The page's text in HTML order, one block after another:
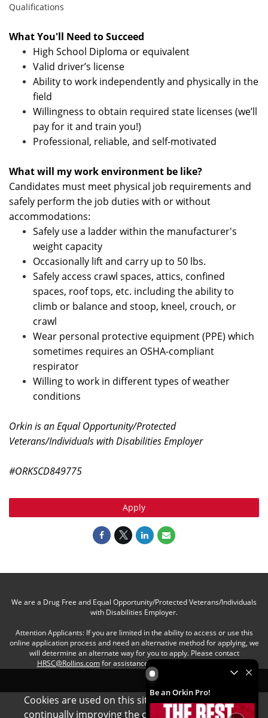
Qualifications
What You'll Need to Succeed
High School Diploma or equivalent
Valid driver’s license
Ability to work independently and physically in the
field
Willingness to obtain required state licenses (we’ll
pay for it and train you!)
Professional, reliable, and self-motivated
What will my work environment be like?
Candidates must meet physical job requirements and
safely perform the job duties with or without
accommodations:
Safely use a ladder within the manufacturer's
weight capacity
Occasionally liftand carry up to 50 lbs.
Safely access crawl spaces, attics, confined
spaces, roof tops, etc. including the ability to
climb or balance and stoop, kneel, crouch, or
crawl
Wear personal protective equipment (PPE) which
sometimes requires an OSHA-compliant
respirator
Willing to work in different types of weather
conditions
Orkin is an Equal Opportunity/Protected
Veterans/Individuals with Disabilities Employer
#ORKSCD849775
Be an Orkin Pro!
Be an Orkin Pro! by Rollins
Apply
We are a Drug Free and Equal Opportunity/Protected Veterans/Individuals
with Disabilities Employer.
Attention Applicants: If you are limited in the ability to access or use this
online application process and need an alternative method for applying, we
will determine an alternate way for you to apply. Please contact
HRSC@Rollins.comfor assistance with an accommodation.
Cookies are used on this site to assist in
continually improving the candidate experience x